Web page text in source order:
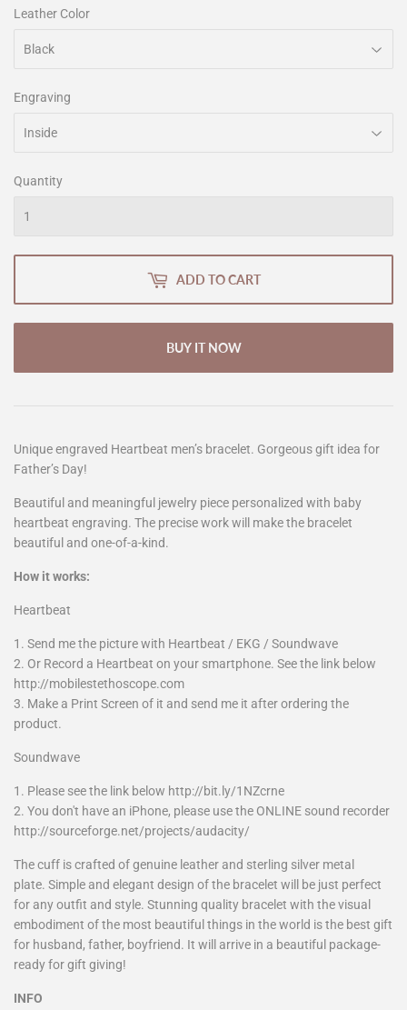
Leather Color
Engraving
Quantity
ADD TO CART
BUY IT NOW
Unique engraved Heartbeat men’s bracelet. Gorgeous gift idea for
Father’s Day!
Beautiful and meaningful jewelry piece personalized with baby
heartbeat engraving. The precise work will make the bracelet
beautiful and one-of-a-kind.
How it works:
Heartbeat
1. Send me the picture with Heartbeat / EKG / Soundwave
2. Or Record a Heartbeat on your smartphone. See the link below
http://mobilestethoscope.com
3. Make a Print Screen of it and send me it after ordering the
product.
Soundwave
1. Please see the link below http://bit.ly/1NZcrne
2. You don't have an iPhone, please use the ONLINE sound recorder
http://sourceforge.net/projects/audacity/
The cuff is crafted of genuine leather and sterling silver metal
plate. Simple and elegant design of the bracelet will be just perfect
for any outfit and style. Stunning quality bracelet with the visual
embodiment of the most beautiful things in the world is the best gift
for husband, father, boyfriend. It will arrive in a beautiful package-
ready for gift giving!
INFO